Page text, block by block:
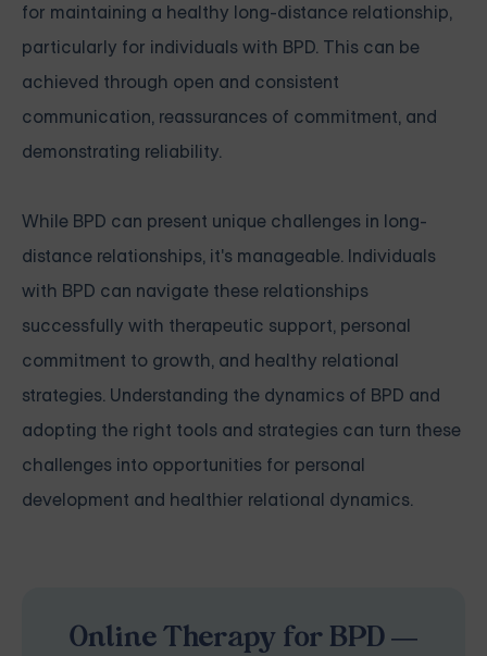
for maintaining a healthy long-distance relationship,
particularly for individuals with BPD. This can be
achieved through open and consistent
communication, reassurances of commitment, and
demonstrating reliability.
While BPD can present unique challenges in long-
distance relationships, it's manageable. Individuals
with BPD can navigate these relationships
successfully with therapeutic support, personal
commitment to growth, and healthy relational
strategies. Understanding the dynamics of BPD and
adopting the right tools and strategies can turn these
challenges into opportunities for personal
development and healthier relational dynamics.
Online Therapy for BPD —